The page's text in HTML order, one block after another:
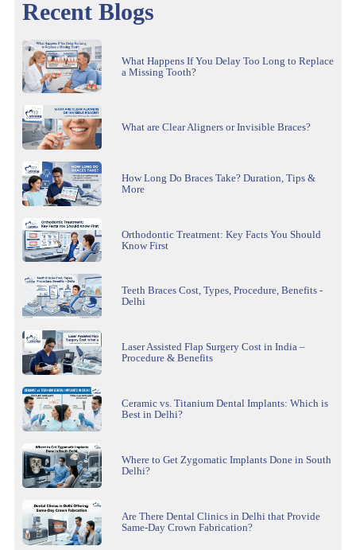
Recent Blogs
What Happens If You Delay Too Long to Replace
a Missing Tooth?
What are Clear Aligners or Invisible Braces?
How Long Do Braces Take? Duration, Tips &
More
Orthodontic Treatment: Key Facts You Should
Know First
Teeth Braces Cost, Types, Procedure, Benefits -
Delhi
Laser Assisted Flap Surgery Cost in India –
Procedure & Benefits
Ceramic vs. Titanium Dental Implants: Which is
Best in Delhi?
Where to Get Zygomatic Implants Done in South
Delhi?
Are There Dental Clinics in Delhi that Provide
Same-Day Crown Fabrication?